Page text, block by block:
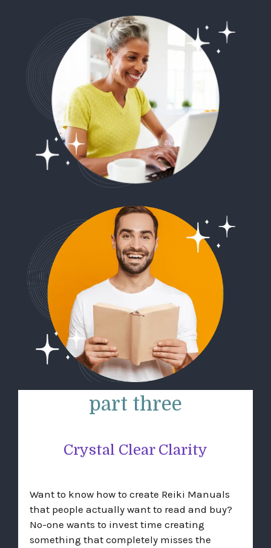
part three
Crystal Clear Clarity
Want to know how to create Reiki Manuals
that people actually want to read and buy?
No-one wants to invest time creating
something that completely misses the